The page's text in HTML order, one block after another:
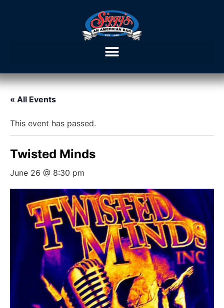
« All Events
This event has passed.
Twisted Minds
June 26 @ 8:30 pm